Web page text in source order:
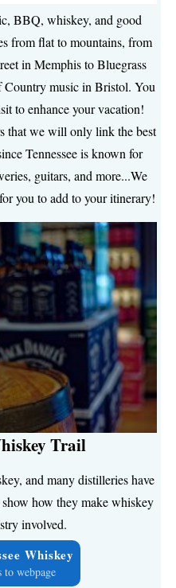
BBQ, whiskey, and good
from flat to mountains, from
in Memphis to Bluegrass
music in Bristol. You
to enhance your vacation!
that we will only link the best
Tennessee is known for
guitars, and more...We
you to add to your itinerary!
Trail
and many distilleries have
how they make whiskey
involved.
Whiskey
to webpage